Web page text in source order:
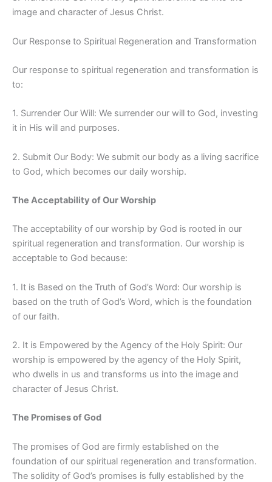
image and character of Jesus Christ.
Our Response to Spiritual Regeneration and Transformation
Our response to spiritual regeneration and transformation is
to:
1. Surrender Our Will: We surrender our will to God, investing
it in His will and purposes.
2. Submit Our Body: We submit our body as a living sacrifice
to God, which becomes our daily worship.
The Acceptability of Our Worship
The acceptability of our worship by God is rooted in our
spiritual regeneration and transformation. Our worship is
acceptable to God because:
1. It is Based on the Truth of God’s Word: Our worship is
based on the truth of God’s Word, which is the foundation
of our faith.
2. It is Empowered by the Agency of the Holy Spirit: Our
worship is empowered by the agency of the Holy Spirit,
who dwells in us and transforms us into the image and
character of Jesus Christ.
The Promises of God
The promises of God are firmly established on the
foundation of our spiritual regeneration and transformation.
The solidity of God’s promises is fully established by the